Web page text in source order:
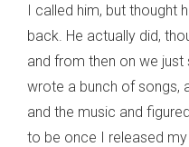
I called him, but thought
back. He actually did,
and from then on we
wrote a bunch of songs,
and the music and
to be once I released my